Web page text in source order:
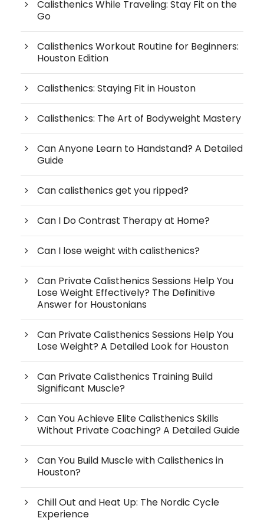
Calisthenics While Traveling: Stay Fit on the
Go
Calisthenics Workout Routine for Beginners:
Houston Edition
Calisthenics: Staying Fit in Houston
Calisthenics: The Art of Bodyweight Mastery
Can Anyone Learn to Handstand? A Detailed
Guide
Can calisthenics get you ripped?
Can I Do Contrast Therapy at Home?
Can I lose weight with calisthenics?
Can Private Calisthenics Sessions Help You
Lose Weight Effectively? The Definitive
Answer for Houstonians
Can Private Calisthenics Sessions Help You
Lose Weight? A Detailed Look for Houston
Can Private Calisthenics Training Build
Significant Muscle?
Can You Achieve Elite Calisthenics Skills
Without Private Coaching? A Detailed Guide
Can You Build Muscle with Calisthenics in
Houston?
Chill Out and Heat Up: The Nordic Cycle
Experience